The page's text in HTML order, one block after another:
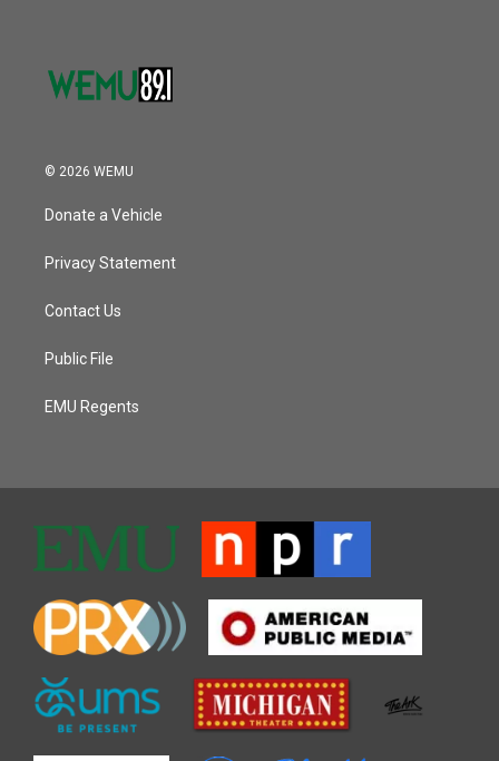
© 2026 WEMU
Donate a Vehicle
Privacy Statement
Contact Us
Public File
EMU Regents